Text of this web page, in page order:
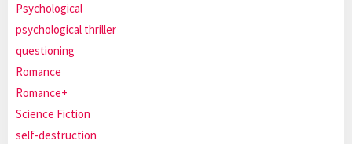
Psychological
psychological thriller
questioning
Romance
Romance+
Science Fiction
self-destruction